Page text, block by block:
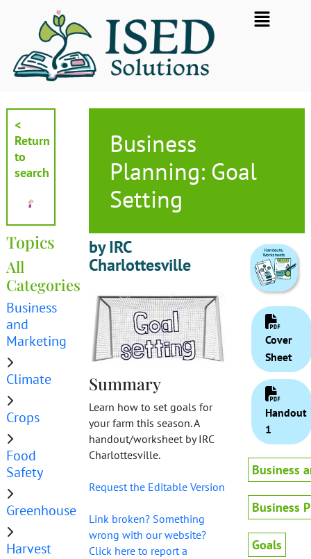
Flyout
Menu
<
Return
to
search
Topics
All
Categories
Business
and
Marketing
Climate
Crops
Food
Safety
Greenhouse
Harvest
Business
Planning: Goal
Setting
by IRC
Charlottesville
Summary
Learn how to set goals for
your farm this season. A
handout/worksheet by IRC
Charlottesville.
Request the Editable Version
Link broken? Something
wrong with our website?
Click here to report a
Cover
Sheet
Handout
1
Business
Business
Goals